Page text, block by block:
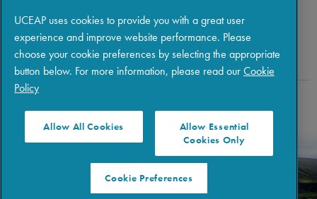
|Privacy| Terms of Use
UCEAP uses cookies to provide you with a great user
experience and improve website performance. Please
choose your cookie preferences by selecting the appropriate
button below. For more information, please read ourCookie
Policy
Allow All Cookies
Allow Essential
Cookies Only
Cookie Preferences